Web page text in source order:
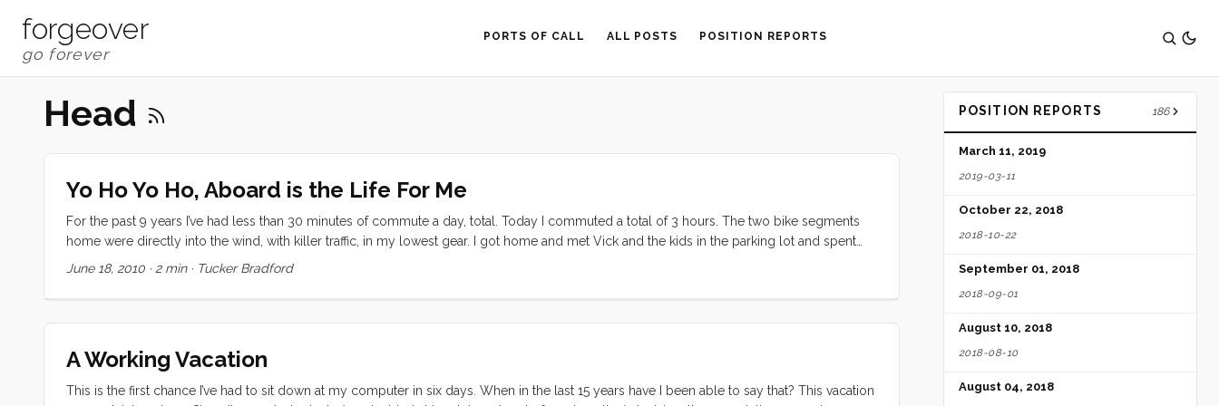
forgeover PORTS OF CALL ALL POSTS POSITION REPORTS
Head
Yo Ho Yo Ho, Aboard is the Life For Me
For the past 9 years I’ve had less than 30 minutes of commute a day, total. Today I commuted a total of 3 hours. The two bike segments
home were directly into the wind, with killer traffic, in my lowest gear. I got home and met Vick and the kids in the parking lot and spent
nearly an hour searching for food and clothing in the ManVan. Tonight, with winds howling at ~20 knots in the harbor, we finally relented to
could wait until morning. Not so. After one aborted attempt for a pump out at the fuel dock (turns out that pump out must have gone away
when they relocated the fuel dock) we headed back to our slip to do some reconnaissance on foot. Once I had confirmed that we could
her slip. ...
June 18, 2010 · 2 min· Tucker Bradford
A Working Vacation
This is the first chance I’ve had to sit down at my computer in six days. When in the last 15 years have I been able to say that? This vacation
POSITION REPORTS 186
March 11, 2019
2019-03-11
October 22, 2018
2018-10-22
September 01, 2018
2018-09-01
August 10, 2018
2018-08-10
August 04, 2018